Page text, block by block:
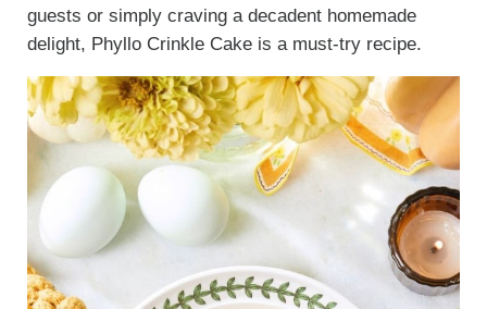
guests or simply craving a decadent homemade
delight, Phyllo Crinkle Cake is a must-try recipe.